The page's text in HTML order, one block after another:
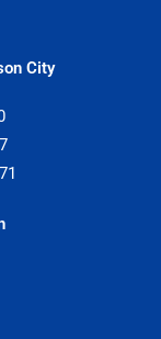
City